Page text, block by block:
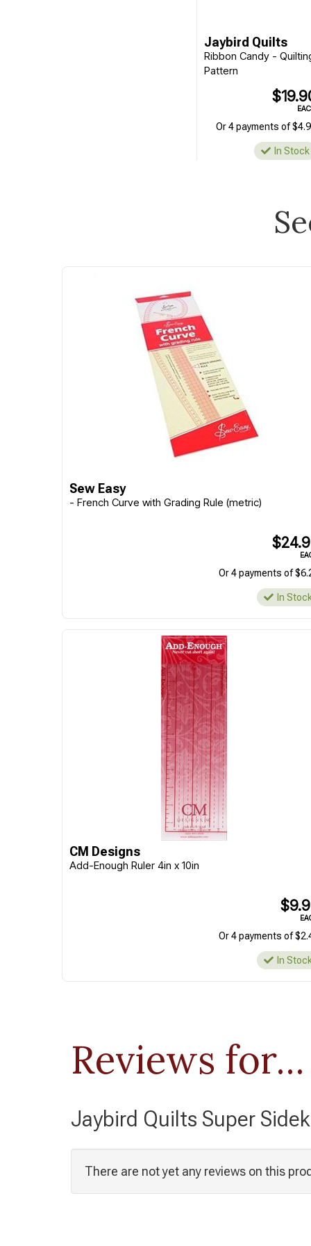
Jaybird Quilts
Ribbon Candy -
Pattern
Or 4 payments of
In Stock
Sew Easy
- French Curve with Grading Rule (metric)
Or 4 payments of
In
CM Designs
Add-Enough Ruler 4in x 10in
Or 4 payments of
In
Reviews for...
Jaybird Quilts Super
There are not yet any reviews on this